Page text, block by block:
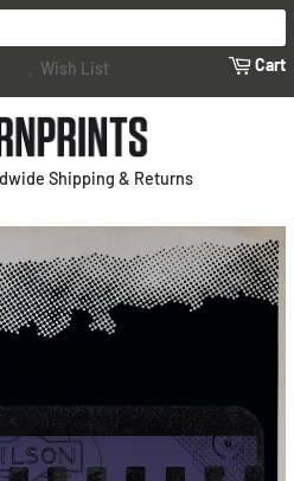
Wish List Cart
Shipping & Returns